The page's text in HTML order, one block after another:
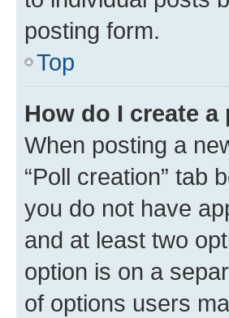
posting form.
Top
How do I create a
When posting a
“Poll creation” tab
you do not have
and at least two
option is on a
of options users